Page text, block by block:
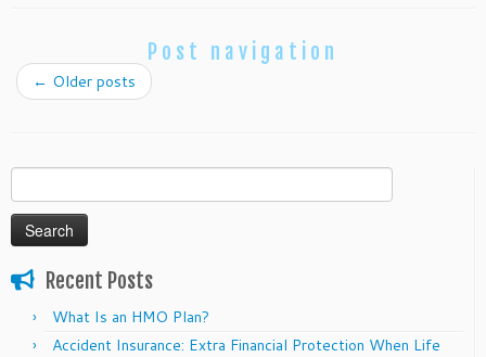
Post navigation
← Older posts
for:
Recent Posts
What Is an HMO Plan?
Accident Insurance: Extra Financial Protection When Life